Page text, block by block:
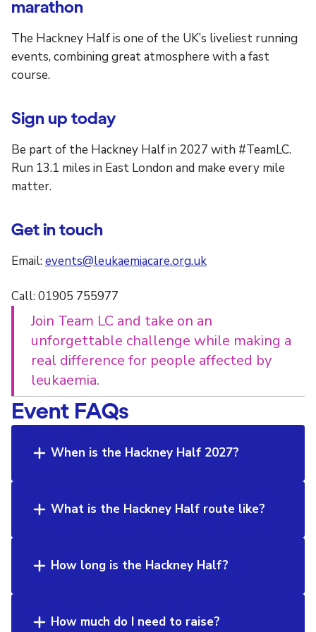
marathon
The Hackney Half is one of the UK’s liveliest running
events, combining great atmosphere with a fast
course.
Sign up today
Be part of the Hackney Half in 2027 with #TeamLC.
Run 13.1 miles in East London and make every mile
matter.
Get in touch
Email:events@leukaemiacare.org.uk
Call: 01905 755977
Join Team LC and take on an
unforgettable challenge while making a
real difference for people affected by
leukaemia.
Event FAQs
When is the Hackney Half 2027?
What is the Hackney Half route like?
How long is the Hackney Half?
How much do I need to raise?